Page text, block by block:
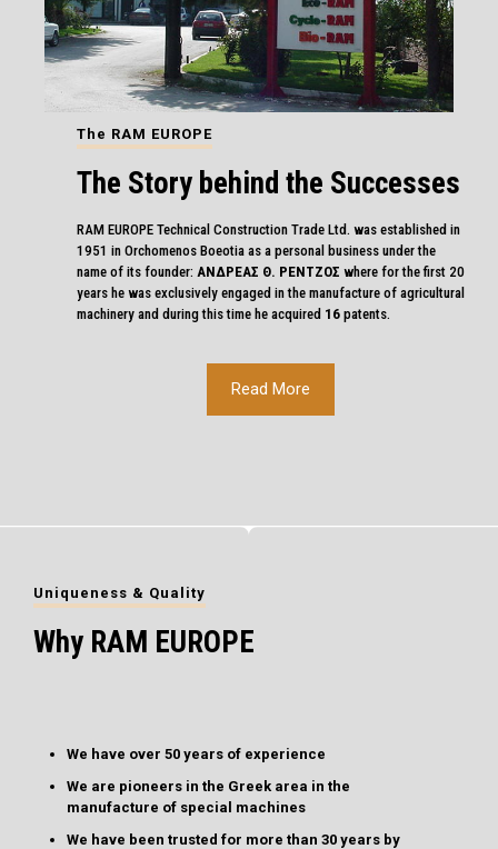
The RAM EUROPE
The Story behind the Successes
RAM EUROPE Technical Construction Trade Ltd. was established in
1951 in Orchomenos Boeotia as a personal business under the
name of its founder: ΑΝΔΡΕΑΣ Θ. ΡΕΝΤΖΟΣ where for the first 20
years he was exclusively engaged in the manufacture of agricultural
machinery and during this time he acquired 16patents.
Read More
Uniqueness & Quality
Why RAM EUROPE
We have over 50 years of experience
We are pioneers in the Greek area in the
manufacture of special machines
We have been trusted for more than 30 years by